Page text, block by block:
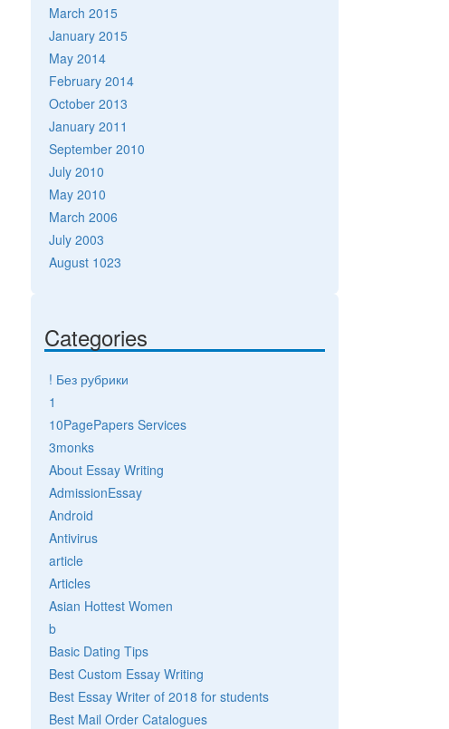
March 2015
January 2015
May 2014
February 2014
October 2013
January 2011
September 2010
July 2010
May 2010
March 2006
July 2003
August 1023
Categories
! Без рубрики
1
10PagePapers Services
3monks
About Essay Writing
AdmissionEssay
Android
Antivirus
article
Articles
Asian Hottest Women
b
Basic Dating Tips
Best Custom Essay Writing
Best Essay Writer of 2018 for students
Best Mail Order Catalogues